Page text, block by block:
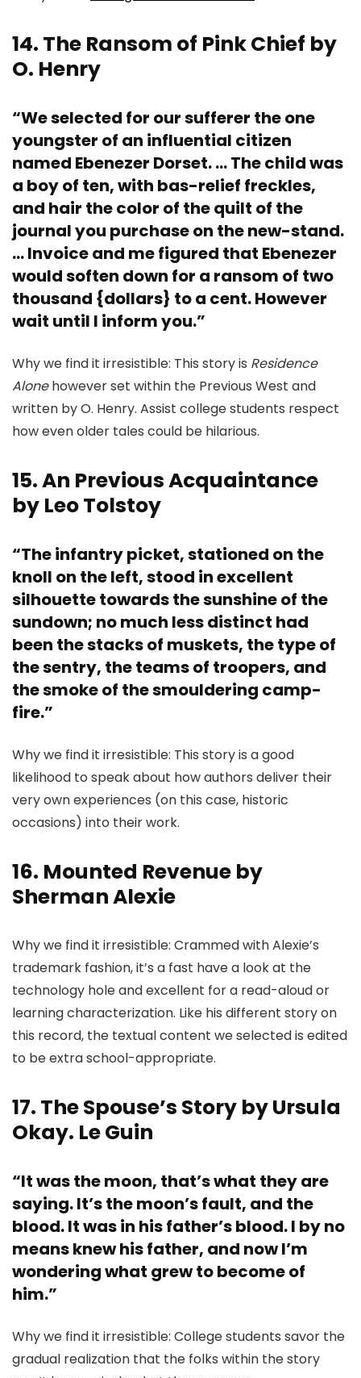
14. The Ransom of Pink Chief by
O. Henry
“We selected for our sufferer the one
youngster of an influential citizen
named Ebenezer Dorset. … The child was
a boy of ten, with bas-relief freckles,
and hair the color of the quilt of the
journal you purchase on the new-stand.
… Invoice and me figured that Ebenezer
would soften down for a ransom of two
thousand {dollars} to a cent. However
wait until I inform you.”
Why we find it irresistible: This story is Residence
Alonehowever set within the Previous West and
written by O. Henry. Assist college students respect
how even older tales could be hilarious.
15. An Previous Acquaintance
by Leo Tolstoy
“The infantry picket, stationed on the
knoll on the left, stood in excellent
silhouette towards the sunshine of the
sundown; no much less distinct had
been the stacks of muskets, the type of
the sentry, the teams of troopers, and
the smoke of the smouldering camp-
fire.”
Why we find it irresistible: This story is a good
likelihood to speak about how authors deliver their
very own experiences (on this case, historic
occasions) into their work.
16. Mounted Revenue by
Sherman Alexie
Why we find it irresistible: Crammed with Alexie’s
trademark fashion, it’s a fast have a look at the
technology hole and excellent for a read-aloud or
learning characterization. Like his different story on
this record, the textual content we selected is edited
to be extra school-appropriate.
17. The Spouse’s Story by Ursula
Okay. Le Guin
“It was the moon, that’s what they are
saying. It’s the moon’s fault, and the
blood. It was in his father’s blood. I by no
means knew his father, and now I’m
wondering what grew to become of
him.”
Why we find it irresistible: College students savor the
gradual realization that the folks within the story